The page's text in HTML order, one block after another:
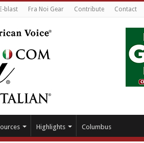
E-blast Fra Noi Gear Contribute Contact
Highlights Columbus